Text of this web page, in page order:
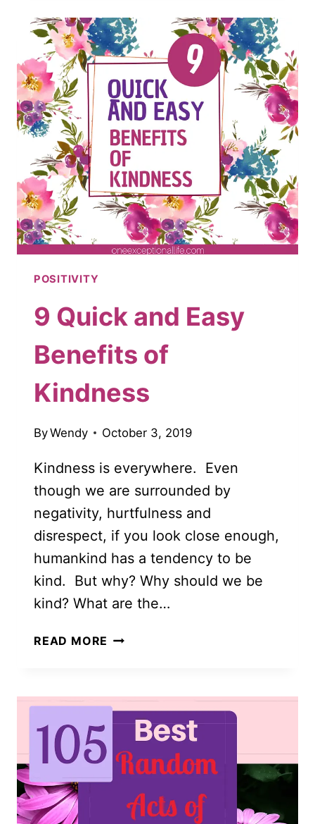
POSITIVE
AND
HAPPY
EVERY
DAY
POSITIVITY
9 Quick and Easy
Benefits of
Kindness
ByWendy October 3, 2019
Kindness is everywhere. Even
though we are surrounded by
negativity, hurtfulness and
disrespect, if you look close enough,
humankind has a tendency to be
kind. But why? Why should we be
kind? What are the…
READ MORE 9
BENEFITS
OF
KINDNESS